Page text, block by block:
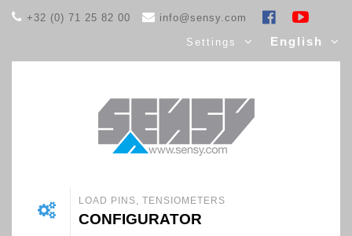
+32 (0) 71 25 82 00 info@sensy.com
Settings English
LOAD PINS, TENSIOMETERS
CONFIGURATOR